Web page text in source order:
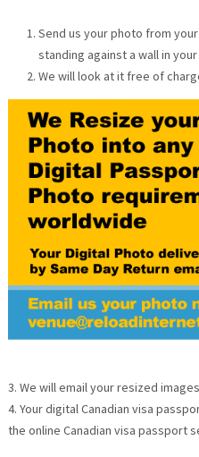
Send us your photo from
standing against a wall in
We will look at it free of
3. We will email your resized
4. Your digital Canadian visa
the online Canadian visa passport